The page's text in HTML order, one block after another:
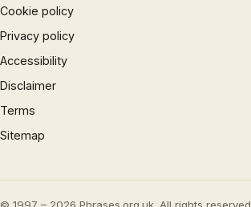
Cookie policy
Privacy policy
Accessibility
Disclaimer
Terms
Sitemap